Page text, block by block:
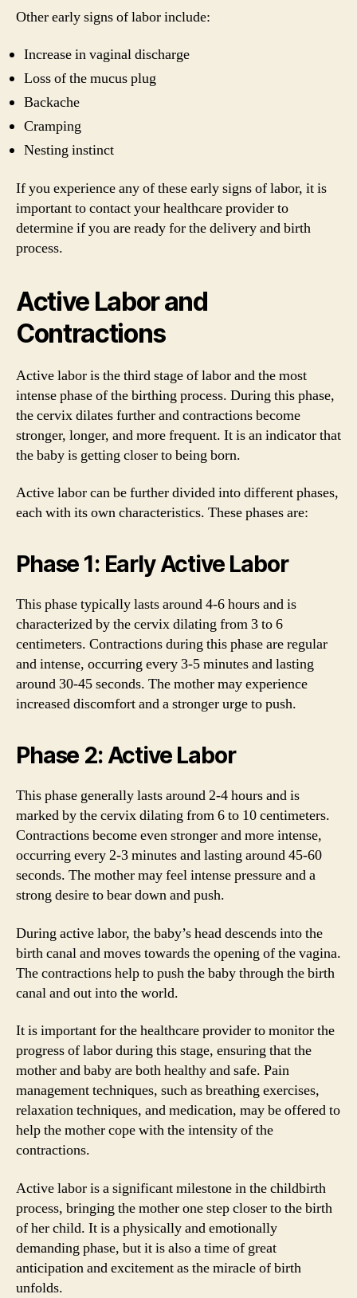
Other early signs of labor include:
Increase in vaginal discharge
Loss of the mucus plug
Backache
Cramping
Nesting instinct
If you experience any of these early signs of labor, it is
important to contact your healthcare provider to
determine if you are ready for the delivery and birth
process.
Active Labor and
Contractions
Active labor is the third stage of labor and the most
intense phase of the birthing process. During this phase,
the cervix dilates further and contractions become
stronger, longer, and more frequent. It is an indicator that
the baby is getting closer to being born.
Active labor can be further divided into different phases,
each with its own characteristics. These phases are:
Phase 1: Early Active Labor
This phase typically lasts around 4-6 hours and is
characterized by the cervix dilating from 3 to 6
centimeters. Contractions during this phase are regular
and intense, occurring every 3-5 minutes and lasting
around 30-45 seconds. The mother may experience
increased discomfort and a stronger urge to push.
Phase 2: Active Labor
This phase generally lasts around 2-4 hours and is
marked by the cervix dilating from 6 to 10 centimeters.
Contractions become even stronger and more intense,
occurring every 2-3 minutes and lasting around 45-60
seconds. The mother may feel intense pressure and a
strong desire to bear down and push.
During active labor, the baby’s head descends into the
birth canal and moves towards the opening of the vagina.
The contractions help to push the baby through the birth
canal and out into the world.
It is important for the healthcare provider to monitor the
progress of labor during this stage, ensuring that the
mother and baby are both healthy and safe. Pain
management techniques, such as breathing exercises,
relaxation techniques, and medication, may be offered to
help the mother cope with the intensity of the
contractions.
Active labor is a significant milestone in the childbirth
process, bringing the mother one step closer to the birth
of her child. It is a physically and emotionally
demanding phase, but it is also a time of great
anticipation and excitement as the miracle of birth
unfolds.